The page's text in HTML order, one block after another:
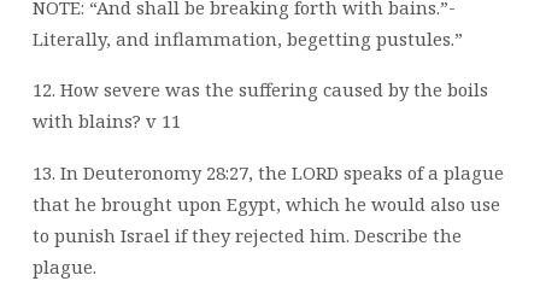
NOTE: “And shall be breaking forth with bains.”-
Literally, and inflammation, begetting pustules.”
12. How severe was the suffering caused by the boils
with blains? v 11
13. In Deuteronomy 28:27, the LORD speaks of a plague
that he brought upon Egypt, which he would also use
to punish Israel if they rejected him. Describe the
plague.